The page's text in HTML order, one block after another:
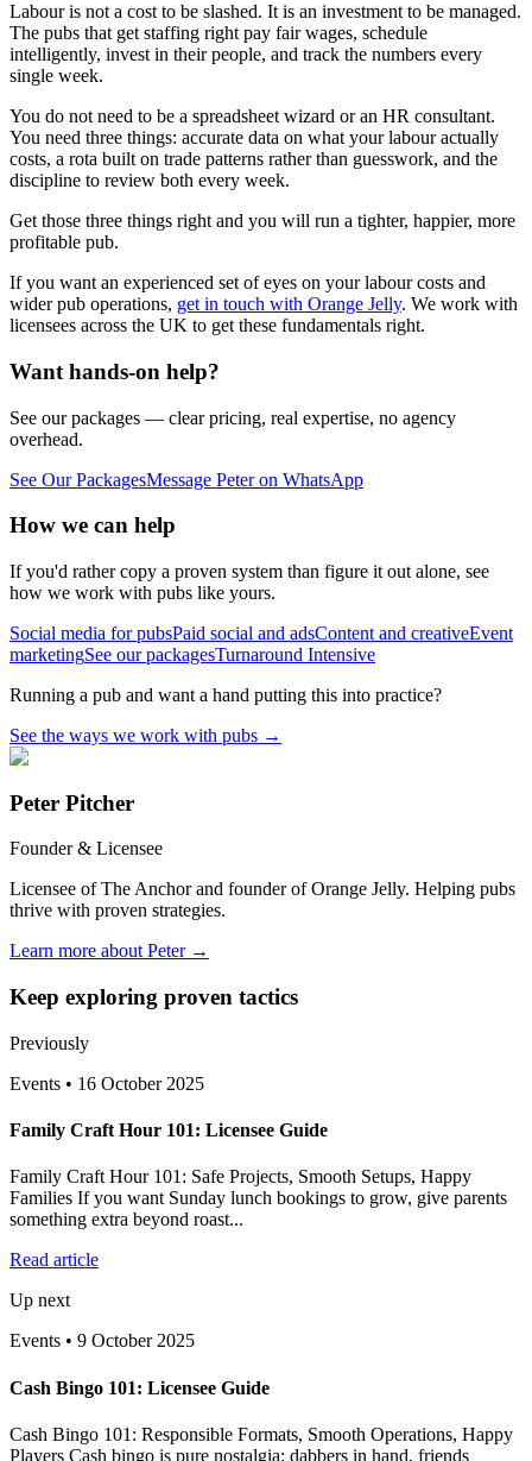
Labour is not a cost to be slashed. It is an investment to be managed.
The pubs that get staffing right pay fair wages, schedule
intelligently, invest in their people, and track the numbers every
single week.
You do not need to be a spreadsheet wizard or an HR consultant.
You need three things: accurate data on what your labour actually
costs, a rota built on trade patterns rather than guesswork, and the
discipline to review both every week.
Get those three things right and you will run a tighter, happier, more
profitable pub.
If you want an experienced set of eyes on your labour costs and
wider pub operations, get in touch with Orange Jelly. We work with
licensees across the UK to get these fundamentals right.
Want hands-on help?
See our packages — clear pricing, real expertise, no agency
overhead.
See Our PackagesMessage Peter on WhatsApp
How we can help
If you'd rather copy a proven system than figure it out alone, see
how we work with pubs like yours.
Social media for pubsPaid social and adsContent and creativeEvent
marketingSee our packagesTurnaround Intensive
Running a pub and want a hand putting this into practice?
See the ways we work with pubs →
Peter Pitcher
Founder & Licensee
Licensee of The Anchor and founder of Orange Jelly. Helping pubs
thrive with proven strategies.
Learn more about Peter →
Keep exploring proven tactics
Previously
Events • 16 October 2025
Family Craft Hour 101: Licensee Guide
Family Craft Hour 101: Safe Projects, Smooth Setups, Happy
Families If you want Sunday lunch bookings to grow, give parents
something extra beyond roast...
Read article
Up next
Events • 9 October 2025
Cash Bingo 101: Licensee Guide
Cash Bingo 101: Responsible Formats, Smooth Operations, Happy
Players Cash bingo is pure nostalgia: dabbers in hand, friends